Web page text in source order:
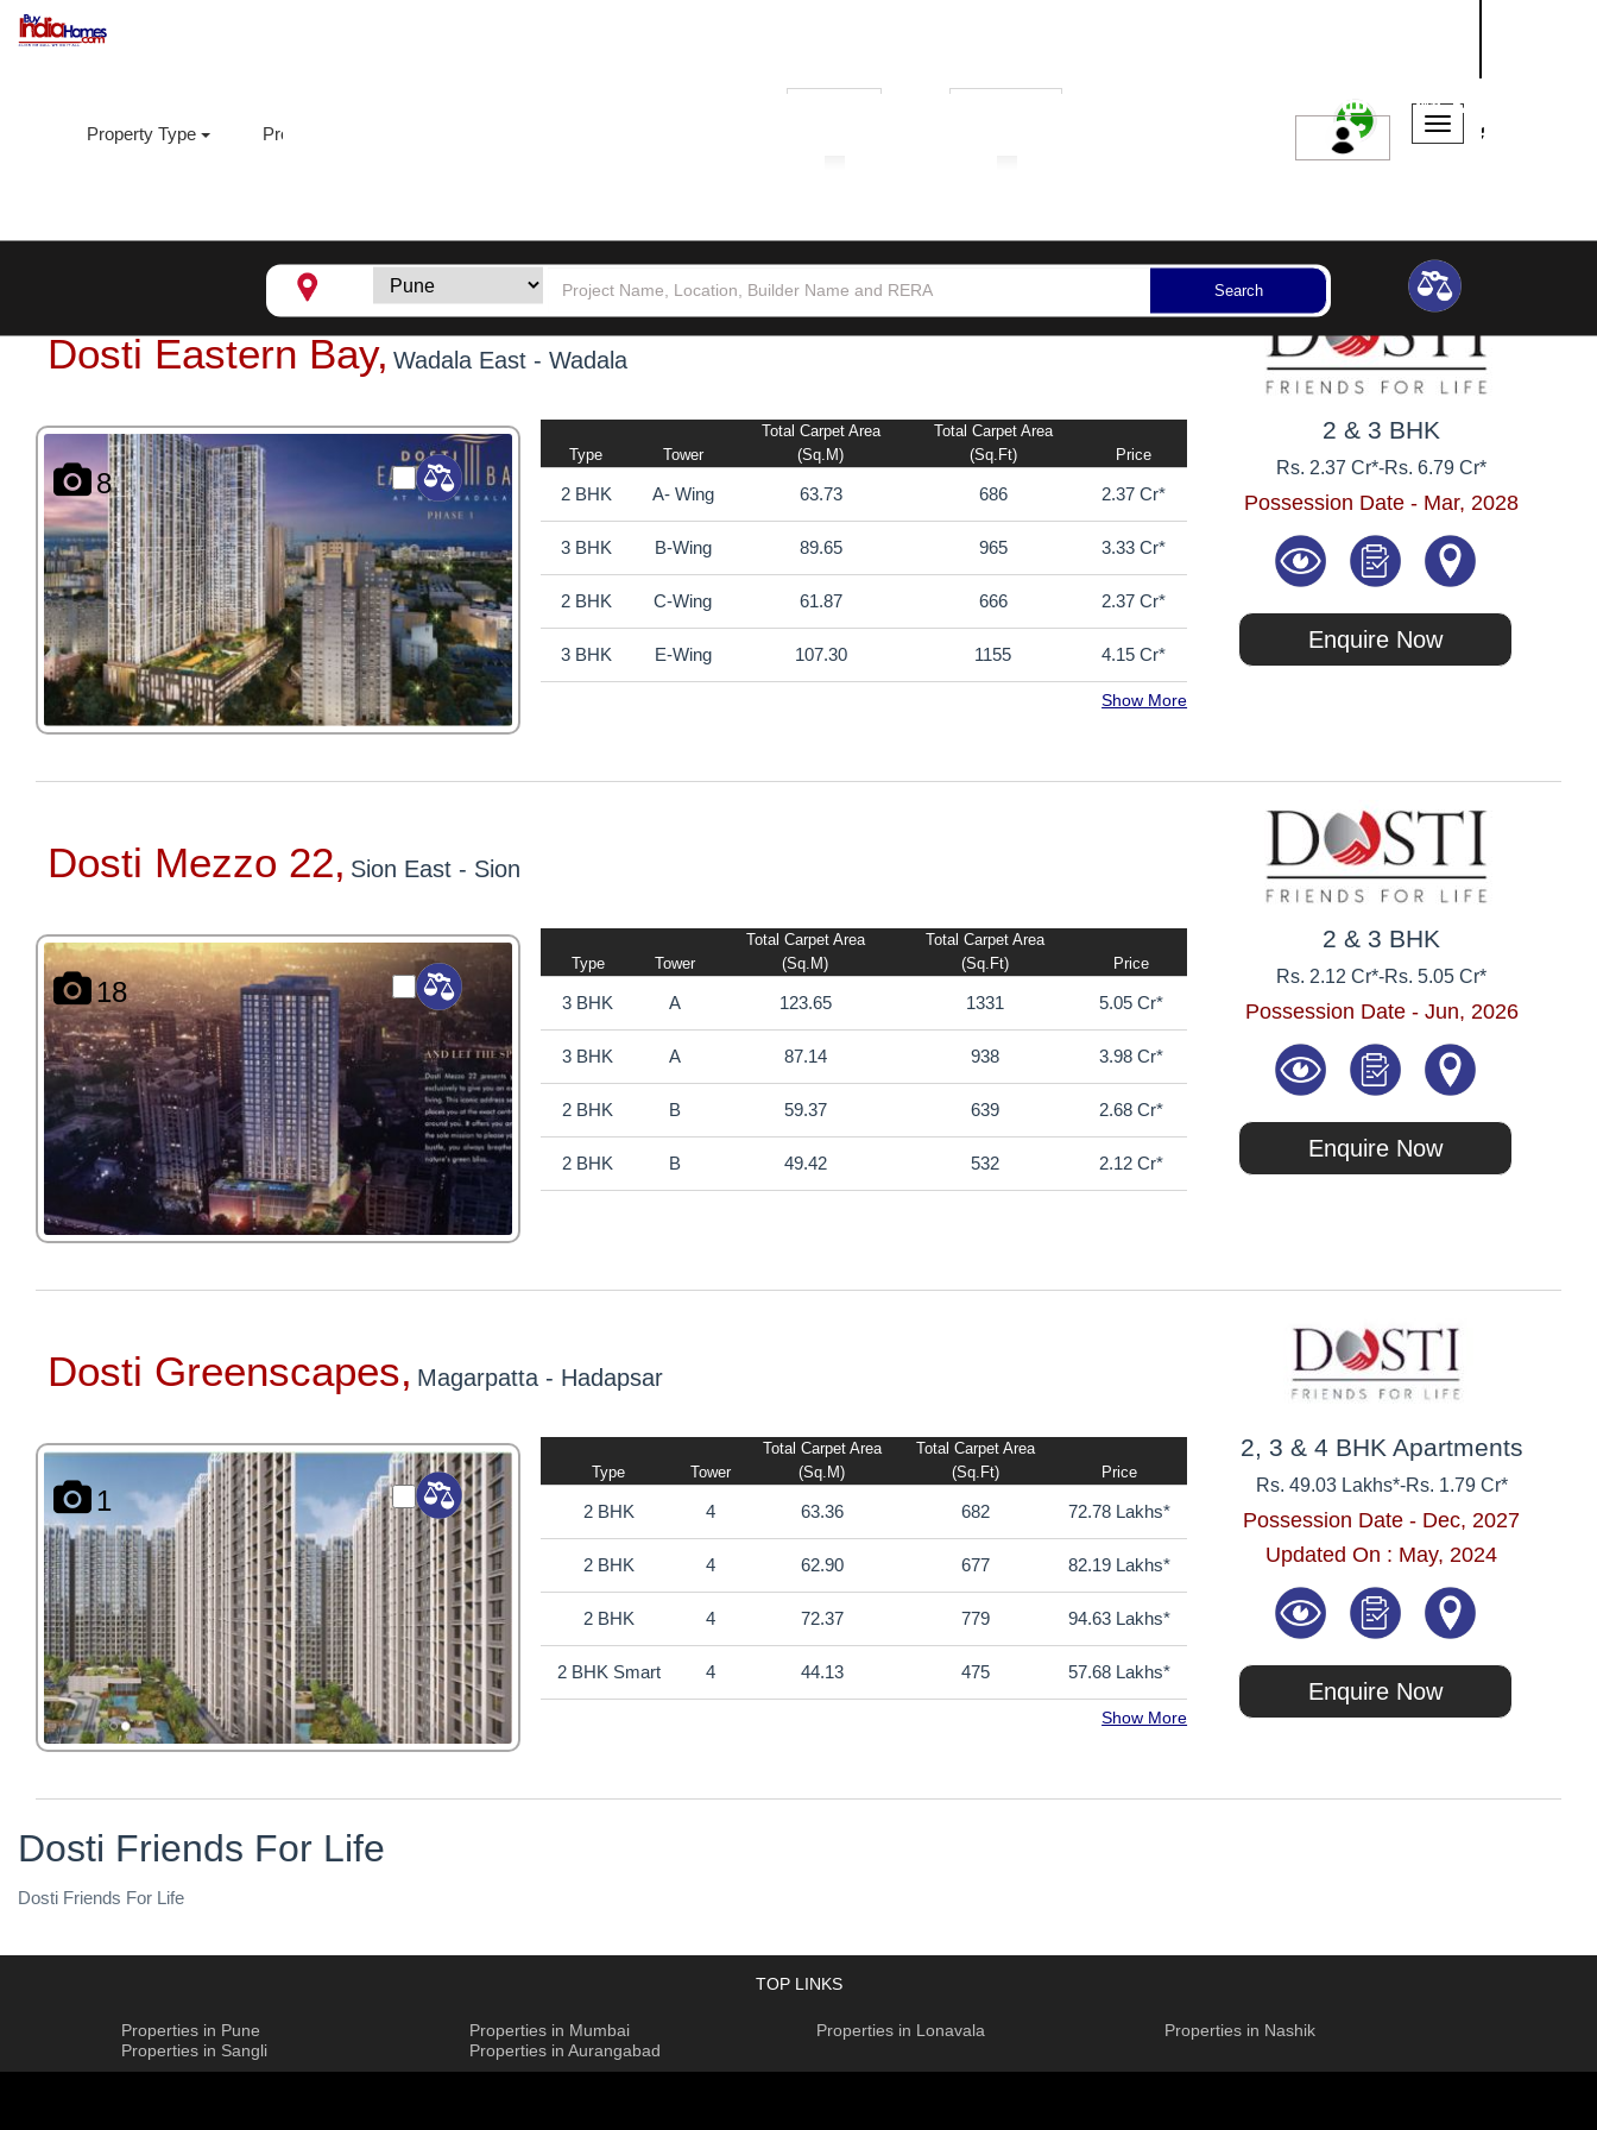
Property Type Property Sub Type Bedrooms Reset
Search
Dosti Eastern Bay, Wadala East - Wadala
8
Type Tower
Total Carpet Area
(sq.m)
Total Carpet Area
(sq.ft)
Price
2 BHK A- Wing 63.73 686 2.37 Cr*
3 BHK B-Wing 89.65 965 3.33 Cr*
2 BHK C-Wing 61.87 666 2.37 Cr*
3 BHK E-Wing 107.30 1155 4.15 Cr*
Show More
2 & 3 BHK
Rs. 2.37 Cr*-Rs. 6.79 Cr*
Possession Date - Mar, 2028
Enquire Now
Dosti Mezzo 22, Sion East - Sion
18
Type Tower
Total Carpet Area
(sq.m)
Total Carpet Area
(sq.ft)
Price
3 BHK A 123.65 1331 5.05 Cr*
3 BHK A 87.14 938 3.98 Cr*
2 BHK B 59.37 639 2.68 Cr*
2 BHK B 49.42 532 2.12 Cr*
2 & 3 BHK
Rs. 2.12 Cr*-Rs. 5.05 Cr*
Possession Date - Jun, 2026
Enquire Now
Dosti Greenscapes, Magarpatta - Hadapsar
1
Type Tower
Total Carpet Area
(sq.m)
Total Carpet Area
(sq.ft)
Price
2 BHK 4 63.36 682 72.78 Lakhs*
2 BHK 4 62.90 677 82.19 Lakhs*
2 BHK 4 72.37 779 94.63 Lakhs*
2 BHK Smart 4 44.13 475 57.68 Lakhs*
Show More
2, 3 & 4 BHK Apartments
Rs. 49.03 Lakhs*-Rs. 1.79 Cr*
Possession Date - Dec, 2027
Updated On : May, 2024
Enquire Now
Dosti Friends For Life
Dosti Friends For Life
TOP LINKS
Properties in Pune Properties in Mumbai Properties in Lonavala
Properties in Nashik
Properties in Sangli
Properties in Aurangabad